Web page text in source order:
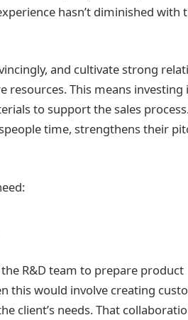
hasn’t diminished with
and cultivate strong
resources. This means
to support the sales
time, strengthens their
R&D team to prepare product
this would involve creating
client’s needs. That